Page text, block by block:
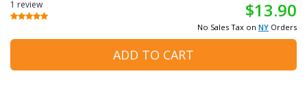
1 review $13.90
No Sales Tax on NYOrders
ADD TO CART